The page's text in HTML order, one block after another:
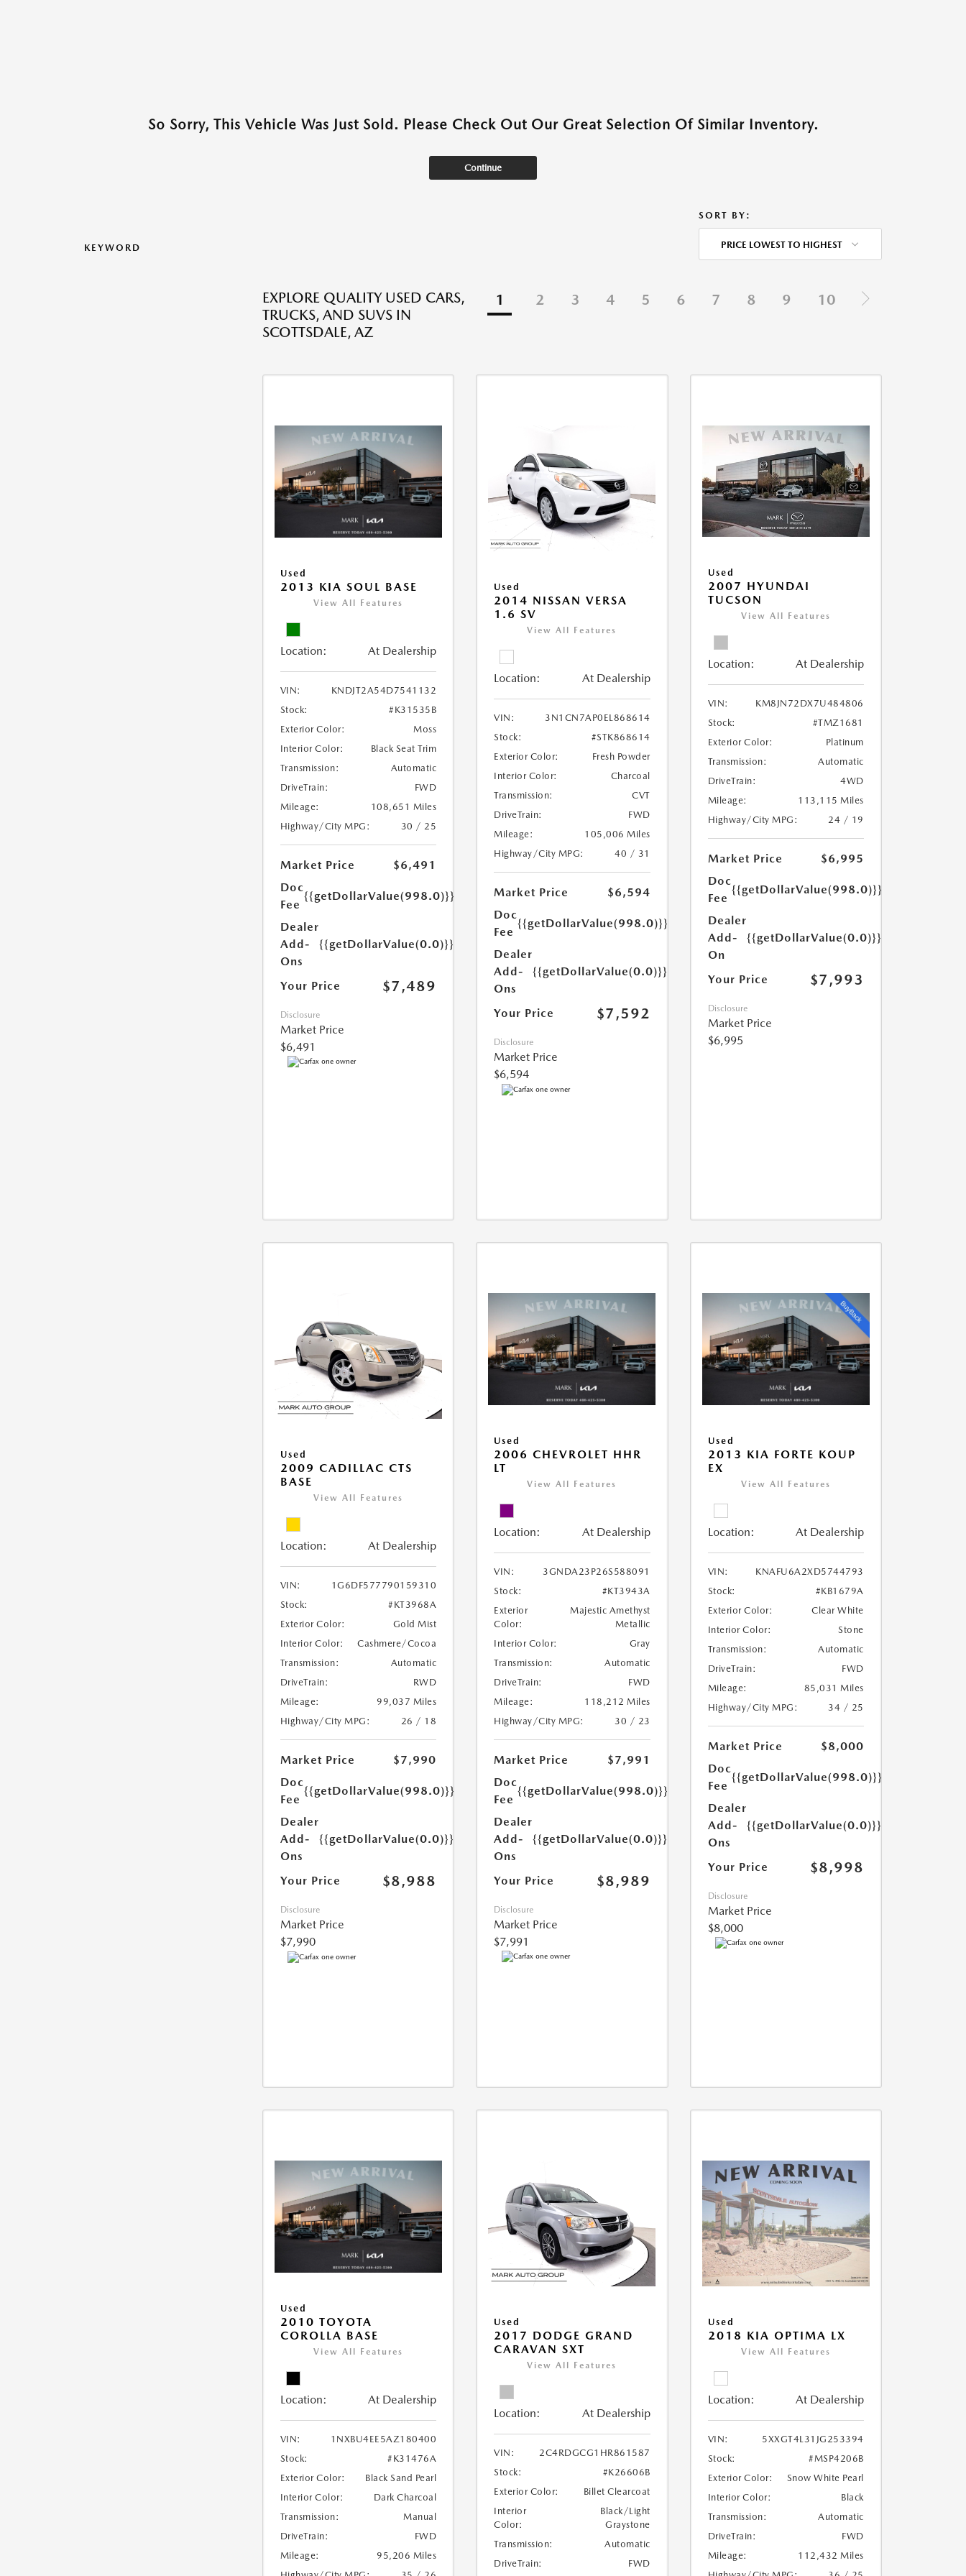
So Sorry, This Vehicle Was Just Sold. Please Check Out Our Great Selection Of Similar Inventory.
Continue
KEYWORD
SORT BY:
PRICE LOWEST TO HIGHEST
EXPLORE QUALITY USED CARS,
TRUCKS, AND SUVS IN
SCOTTSDALE, AZ
1 2 3 4 5 6 7 8 9 10
Used
2013 KIA SOUL BASE
View All Features
Location: At Dealership
VIN:
KNDJT2A54D7541132
Stock:
#K31535B
Exterior Color:
Moss
Interior Color:
Black Seat Trim
Transmission:
Automatic
DriveTrain:
FWD
Mileage:
108,651 Miles
Highway/City MPG:
30 / 25
Market Price
$6,491
Doc
Fee
{{getDollarValue(998.0)}}
Dealer
Add-
Ons
{{getDollarValue(0.0)}}
Your Price $7,489
Disclosure
Market Price
$6,491
Used
2014 NISSAN VERSA
1.6 SV
View All Features
Location: At Dealership
VIN:
3N1CN7AP0EL868614
Stock:
#STK868614
Exterior Color:
Fresh Powder
Interior Color:
Charcoal
Transmission:
CVT
DriveTrain:
FWD
Mileage:
105,006 Miles
Highway/City MPG:
40 / 31
Market Price
$6,594
Doc
Fee
{{getDollarValue(998.0)}}
Dealer
Add-
Ons
{{getDollarValue(0.0)}}
Your Price $7,592
Disclosure
Market Price
$6,594
Used
2007 HYUNDAI
TUCSON
View All Features
Location: At Dealership
VIN:
KM8JN72DX7U484806
Stock:
#TMZ1681
Exterior Color:
Platinum
Transmission:
Automatic
DriveTrain:
4WD
Mileage:
113,115 Miles
Highway/City MPG:
24 / 19
Market Price
$6,995
Doc
Fee
{{getDollarValue(998.0)}}
Dealer
Add-
On
{{getDollarValue(0.0)}}
Your Price $7,993
Disclosure
Market Price
$6,995
Used
2009 CADILLAC CTS
BASE
View All Features
Location: At Dealership
VIN:
1G6DF577790159310
Stock:
#KT3968A
Exterior Color:
Gold Mist
Interior Color:
Cashmere/Cocoa
Transmission:
Automatic
DriveTrain:
RWD
Mileage:
99,037 Miles
Highway/City MPG:
26 / 18
Market Price
$7,990
Doc
Fee
{{getDollarValue(998.0)}}
Dealer
Add-
Ons
{{getDollarValue(0.0)}}
Your Price $8,988
Disclosure
Market Price
$7,990
Used
2006 CHEVROLET HHR
LT
View All Features
Location: At Dealership
VIN:
3GNDA23P26S588091
Stock:
#KT3943A
Exterior
Color:
Majestic Amethyst
Metallic
Interior Color:
Gray
Transmission:
Automatic
DriveTrain:
FWD
Mileage:
118,212 Miles
Highway/City MPG:
30 / 23
Market Price
$7,991
Doc
Fee
{{getDollarValue(998.0)}}
Dealer
Add-
Ons
{{getDollarValue(0.0)}}
Your Price $8,989
Disclosure
Market Price
$7,991
Used
2013 KIA FORTE KOUP
EX
View All Features
Location: At Dealership
VIN:
KNAFU6A2XD5744793
Stock:
#KB1679A
Exterior Color:
Clear White
Interior Color:
Stone
Transmission:
Automatic
DriveTrain:
FWD
Mileage:
85,031 Miles
Highway/City MPG:
34 / 25
Market Price
$8,000
Doc
Fee
{{getDollarValue(998.0)}}
Dealer
Add-
Ons
{{getDollarValue(0.0)}}
Your Price $8,998
Disclosure
Market Price
$8,000
Used
2010 TOYOTA
COROLLA BASE
View All Features
Location: At Dealership
VIN:
1NXBU4EE5AZ180400
Stock:
#K31476A
Exterior Color:
Black Sand Pearl
Interior Color:
Dark Charcoal
Transmission:
Manual
DriveTrain:
FWD
Mileage:
95,206 Miles
Used
2017 DODGE GRAND
CARAVAN SXT
View All Features
Location: At Dealership
VIN:
2C4RDGCG1HR861587
Stock:
#K26606B
Exterior Color:
Billet Clearcoat
Interior
Color:
Black/Light
Graystone
Transmission:
Automatic
DriveTrain:
FWD
Used
2018 KIA OPTIMA LX
View All Features
Location: At Dealership
VIN:
5XXGT4L31JG253394
Stock:
#MSP4206B
Exterior Color:
Snow White Pearl
Interior Color:
Black
Transmission:
Automatic
DriveTrain:
FWD
Mileage:
112,432 Miles